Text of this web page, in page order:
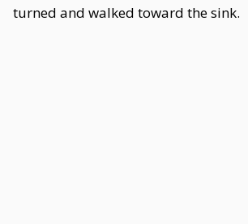
turned and walked toward the sink.